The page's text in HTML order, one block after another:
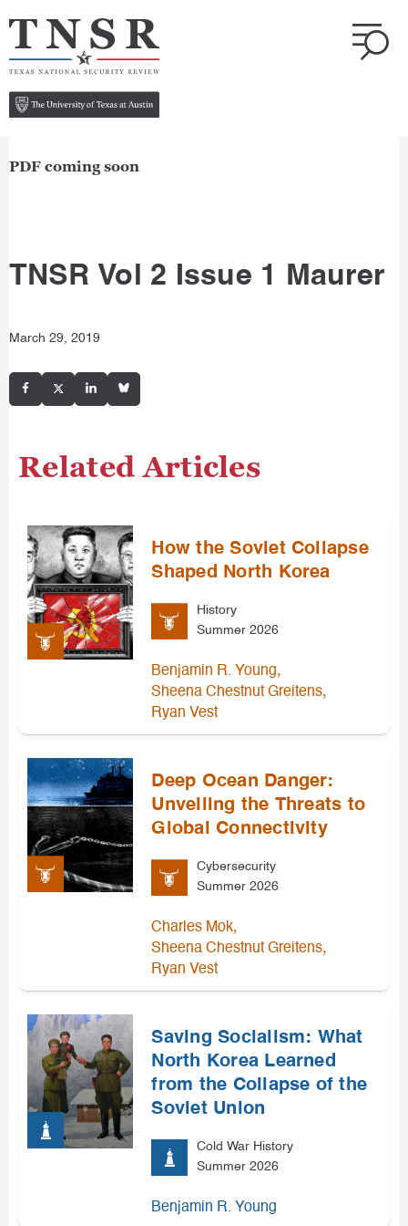
PDF coming soon
TNSR Vol 2 Issue 1 Maurer
March 29, 2019
Related Articles
How the Soviet Collapse
Shaped North Korea
History
Summer 2026
Benjamin R. Young,
Sheena Chestnut Greitens,
Ryan Vest
Deep Ocean Danger:
Unveiling the Threats to
Global Connectivity
Cybersecurity
Summer 2026
Charles Mok,
Sheena Chestnut Greitens,
Ryan Vest
Saving Socialism: What
North Korea Learned
from the Collapse of the
Soviet Union
Cold War History
Summer 2026
Benjamin R. Young